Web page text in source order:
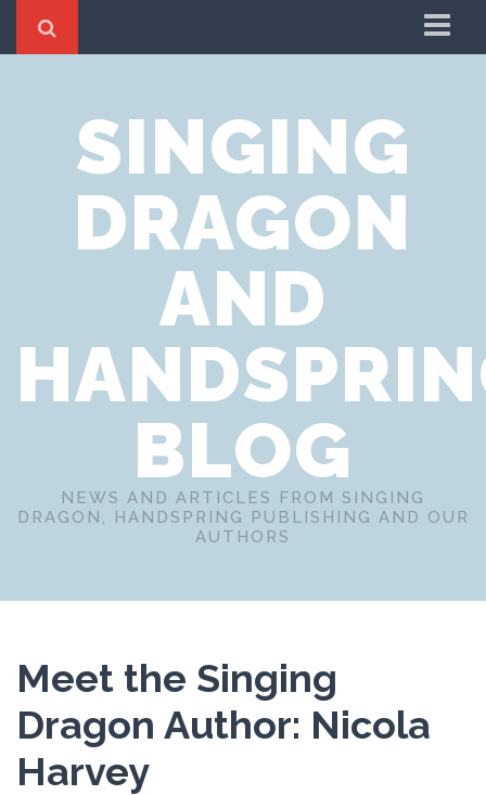
Cookie Policy
Privacy Notice
Website Terms of Use
SINGING
DRAGON
AND
BLOG
NEWS AND ARTICLES FROM SINGING
DRAGON, HANDSPRING PUBLISHING AND OUR
AUTHORS
Meet the Singing
Dragon Author: Nicola
Harvey